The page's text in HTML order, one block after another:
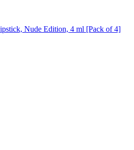
Nude Edition, 4 ml [Pack of 4]